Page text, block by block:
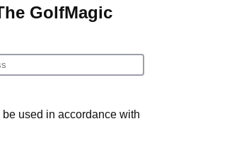
GolfMagic
used in accordance with